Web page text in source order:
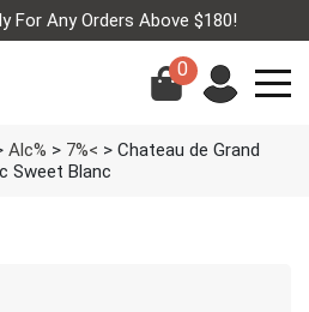
For Any Orders Above $180!
0
Alc% > 7%< > Chateau de Grand
Sweet Blanc